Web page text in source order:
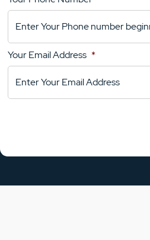
YourComments
Your Email Address *